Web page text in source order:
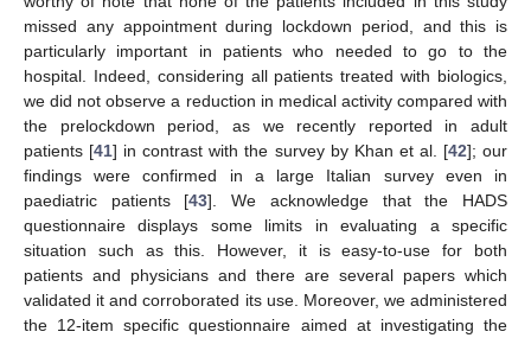
missed any appointment during lockdown period, and this is
particularly important in patients who needed to go to the
hospital. Indeed, considering all patients treated with biologics,
we did not observe a reduction in medical activity compared with
the prelockdown period, as we recently reported in adult
patients [41] in contrast with the survey by Khan et al. [42]; our
findings were confirmed in a large Italian survey even in
paediatric patients [43]. We acknowledge that the HADS
questionnaire displays some limits in evaluating a specific
situation such as this. However, it is easy-to-use for both
patients and physicians and there are several papers which
validated it and corroborated its use. Moreover, we administered
the 12-item specific questionnaire aimed at investigating the
12. May
13. May
14. May
15. May
16. May
17. May
18. May
19. May
20. May
22. May
23. May
24. May
25. May
26. May
27. May
28. May
29. May
30. May
1. Jun
2. Jun
3. Jun
4. Jun
5. Jun
6. Jun
7. Jun
8. Jun
9. Jun
11. Jun
12. Jun
13. Jun
14. Jun
15. Jun
16. Jun
17. Jun
18. Jun
19. Jun
21. Jun
22. Jun
23. Jun
24. Jun
25. Jun
26. Jun
27. Jun
28. Jun
29. Jun
1. Jul
2. Jul
3. Jul
4. Jul
5. Jul
6. Jul
7. Jul
8. Jul
9. Jul
11. Jul
12. Jul
13. Jul
14. Jul
15. Jul
16. Jul
17. Jul
18. Jul
19. Jul
21. Jul
22. Jul
23. Jul
24. Jul
25. Jul
26. Jul
27. Jul
28. Jul
29. Jul
31. Jul
1. Aug
2. Aug
3. Aug
4. Aug
5. Aug
6. Aug
7. Aug
8. Aug